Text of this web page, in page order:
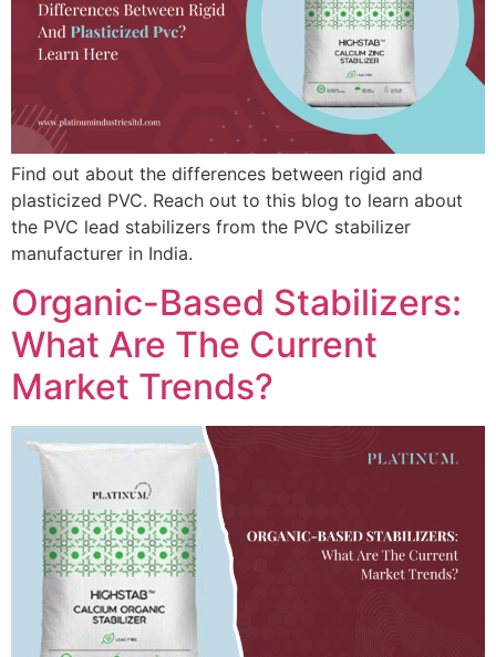
Find out about the differences between rigid and
plasticized PVC. Reach out to this blog to learn about
the PVC lead stabilizers from the PVC stabilizer
manufacturer in India.
Organic-Based Stabilizers:
What Are The Current
Market Trends?